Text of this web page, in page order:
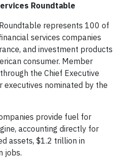
Roundtable
represents 100 of
services companies
and investment products
consumer. Member
the Chief Executive
executives nominated by the
provide fuel for
accounting directly for
assets, $1.2 trillion in
jobs.